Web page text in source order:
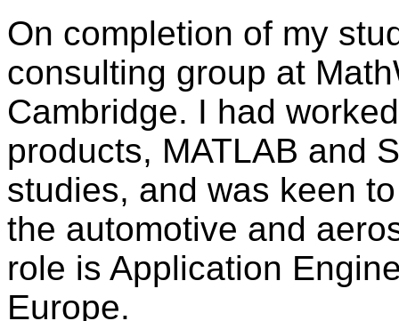
On completion of my
consulting group at
Cambridge. I had
products, MATLAB and
studies, and was keen
the automotive and
role is Application
Europe.